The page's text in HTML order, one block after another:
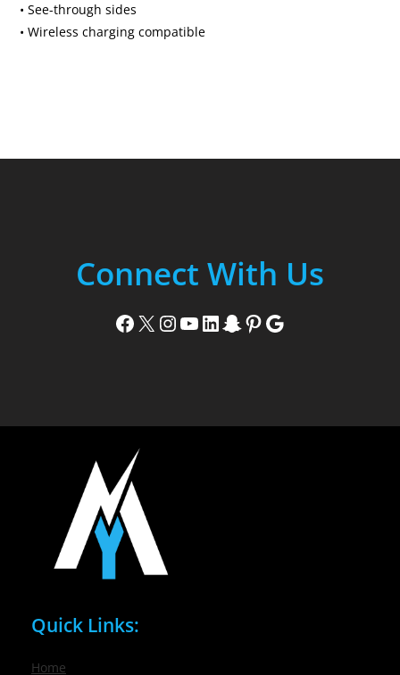
• See-through sides
• Wireless charging compatible
Connect With Us
Facebook X Instagram YouTube LinkedIn Snapchat Pinterest Google
Quick Links:
Home